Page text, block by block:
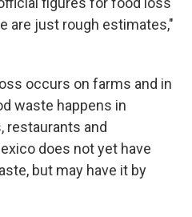
are just rough estimates,"
occurs on farms and in
waste happens in
restaurants and
does not yet have
but may have it by